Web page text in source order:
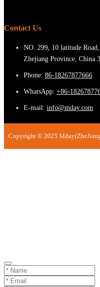
Contact Us
NO. 299, 10 latitude
Zhejiang Province, China
Phone: 86-18267877666
WhatsApp: +86-
E-mail: info@mday.com
Copyright © 2025